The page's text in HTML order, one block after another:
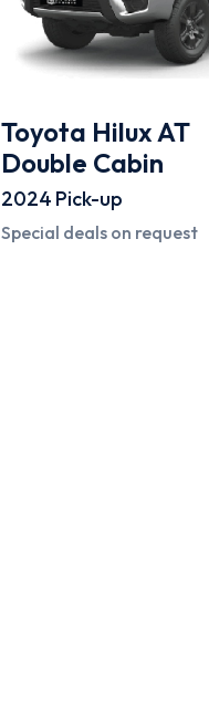
Toyota Hilux AT
Double Cabin
2024 Pick-up
Special deals on request